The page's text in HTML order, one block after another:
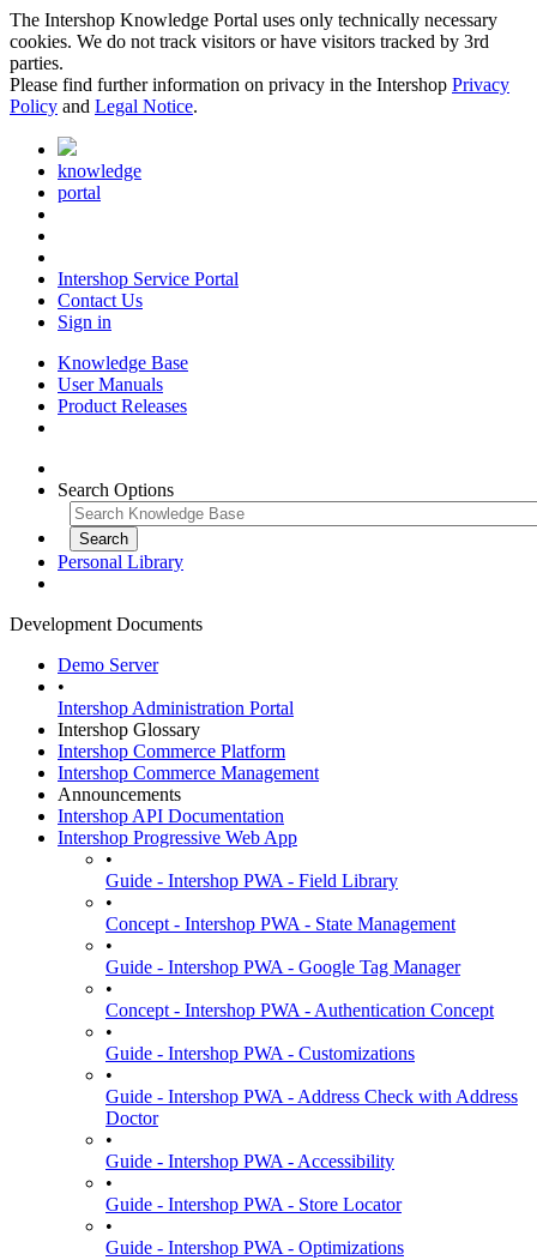
The Intershop Knowledge Portal uses only technically necessary
cookies. We do not track visitors or have visitors tracked by 3rd
parties.
Please find further information on privacy in the Intershop Privacy
Policy and Legal Notice.
knowledge
portal
Intershop Service Portal
Contact Us
Sign in
Knowledge Base
User Manuals
Product Releases
Search Options
Personal Library
Development Documents
Demo Server
•
Intershop Administration Portal
Intershop Glossary
Intershop Commerce Platform
Intershop Commerce Management
Announcements
Intershop API Documentation
Intershop Progressive Web App
•
Guide - Intershop PWA - Field Library
•
Concept - Intershop PWA - State Management
•
Guide - Intershop PWA - Google Tag Manager
•
Concept - Intershop PWA - Authentication Concept
•
Guide - Intershop PWA - Customizations
•
Guide - Intershop PWA - Address Check with Address
Doctor
•
Guide - Intershop PWA - Accessibility
•
Guide - Intershop PWA - Store Locator
•
Guide - Intershop PWA - Optimizations